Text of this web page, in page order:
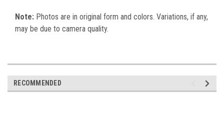
Note: Photos are in original form and colors. Variations, if any,
may be due to camera quality.
RECOMMENDED